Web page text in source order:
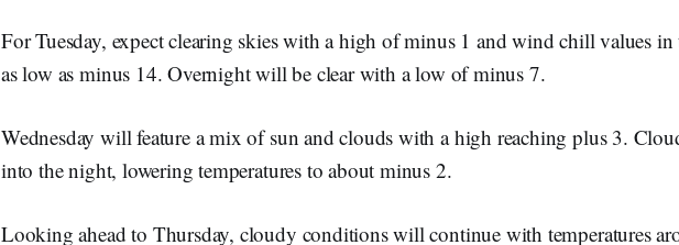
For Tuesday, expect clearing skies with a high of minus 1 and wind chill values
as low as minus 14. Overnight will be clear with a low of minus 7.
Wednesday will feature a mix of sun and clouds with a high reaching plus 3.
into the night, lowering temperatures to about minus 2.
Looking ahead to Thursday, cloudy conditions will continue with temperatures